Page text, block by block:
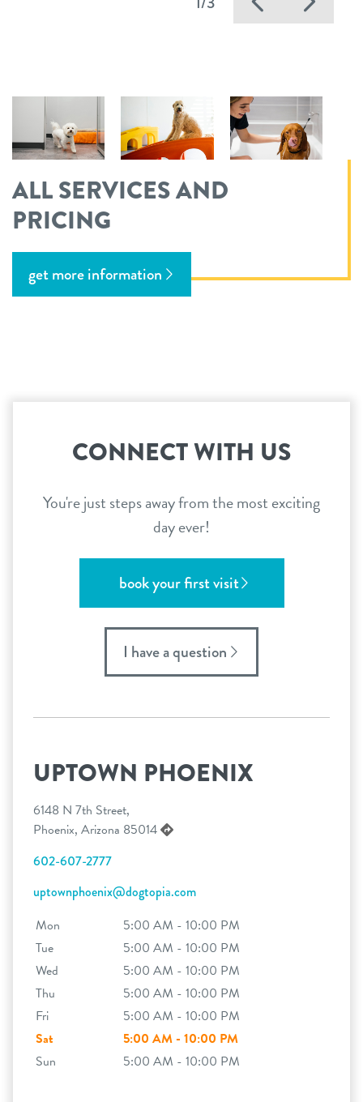
ALL SERVICES AND
PRICING
get more information
CONNECT WITH US
You're just steps away from the most exciting
day ever!
book your first visit
I have a question
UPTOWN PHOENIX
6148 N 7th Street,
Phoenix, Arizona 85014
602-607-2777
uptownphoenix@dogtopia.com
Mon
5:00 AM - 10:00 PM
Tue
5:00 AM - 10:00 PM
Wed
5:00 AM - 10:00 PM
Thu
5:00 AM - 10:00 PM
Fri
5:00 AM - 10:00 PM
Sat
5:00 AM - 10:00 PM
Sun
5:00 AM - 10:00 PM